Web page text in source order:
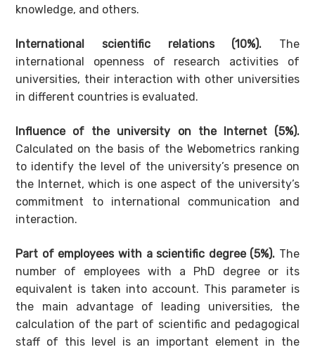
knowledge, and others.
International scientific relations (10%). The
international openness of research activities of
universities, their interaction with other universities
in different countries is evaluated.
Influence of the university on the Internet (5%).
Calculated on the basis of the Webometrics ranking
to identify the level of the university’s presence on
the Internet, which is one aspect of the university’s
commitment to international communication and
interaction.
Part of employees with a scientific degree (5%). The
number of employees with a PhD degree or its
equivalent is taken into account. This parameter is
the main advantage of leading universities, the
calculation of the part of scientific and pedagogical
staff of this level is an important element in the